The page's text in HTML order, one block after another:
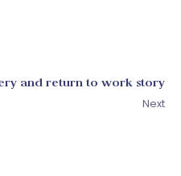
and return to work story
Next